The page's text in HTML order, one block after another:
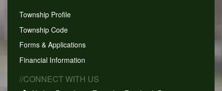
Township Profile
Township Code
Forms & Applications
Financial Information
//CONNECT WITH US